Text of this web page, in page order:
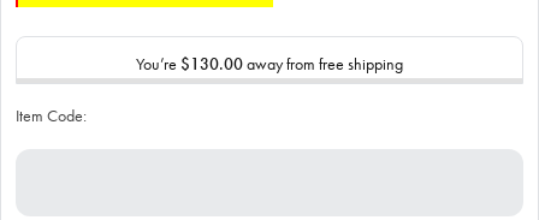
You’re $130.00away from free shipping
Item Code: